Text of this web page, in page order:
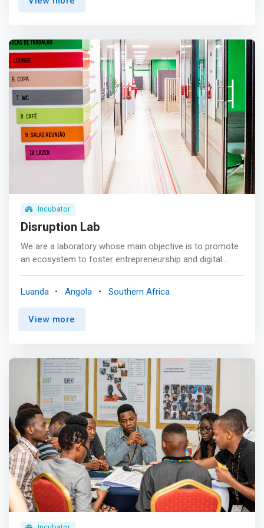
that the world’s greatest challenges will never be solved
innovation ecosystem where people collaborate across
organizations, cultures and generations to solve the
grand challenges of our time.</mark>
Incubator
Disruption Lab
We are a laboratory whose main objective is to promote
an ecosystem to foster entrepreneurship and digital
adding skills originating from Starttechs , Universities and
national and international financial institutions. <p></p>
<mark>Innovation is not a matter of coincidence. Follow
Luanda Angola Southern Africa
View more